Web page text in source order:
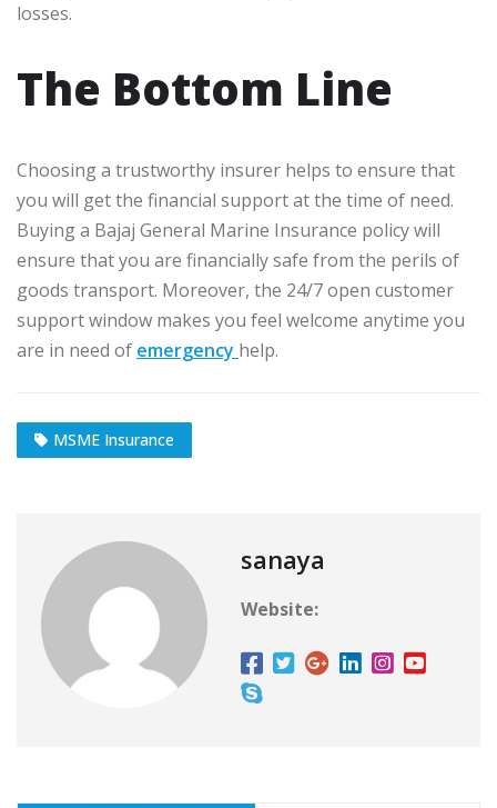
losses.
The Bottom Line
Choosing a trustworthy insurer helps to ensure that
you will get the financial support at the time of need.
Buying a Bajaj General Marine Insurance policy will
ensure that you are financially safe from the perils of
goods transport. Moreover, the 24/7 open customer
support window makes you feel welcome anytime you
are in need of emergency help.
MSME Insurance
sanaya
Website: